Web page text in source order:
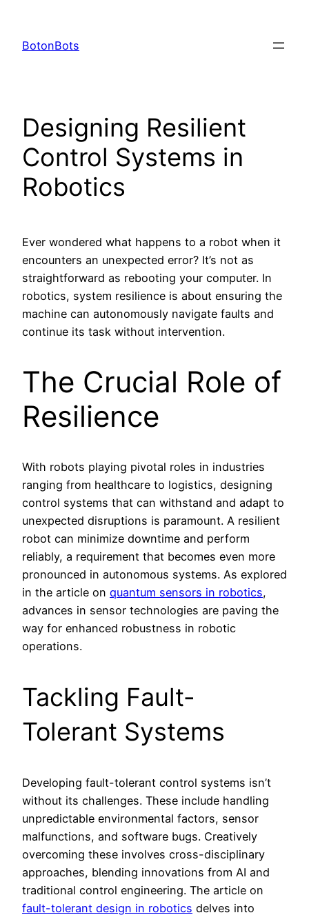
content
BotonBots
Designing Resilient
Control Systems in
Robotics
Ever wondered what happens to a robot when it
encounters an unexpected error? It’s not as
straightforward as rebooting your computer. In
robotics, system resilience is about ensuring the
machine can autonomously navigate faults and
continue its task without intervention.
The Crucial Role of
Resilience
With robots playing pivotal roles in industries
ranging from healthcare to logistics, designing
control systems that can withstand and adapt to
unexpected disruptions is paramount. A resilient
robot can minimize downtime and perform
reliably, a requirement that becomes even more
pronounced in autonomous systems. As explored
in the article on quantum sensors in robotics,
advances in sensor technologies are paving the
way for enhanced robustness in robotic
operations.
Tackling Fault-
Tolerant Systems
Developing fault-tolerant control systems isn’t
without its challenges. These include handling
unpredictable environmental factors, sensor
malfunctions, and software bugs. Creatively
overcoming these involves cross-disciplinary
approaches, blending innovations from AI and
traditional control engineering. The article on
fault-tolerant design in robotics delves into